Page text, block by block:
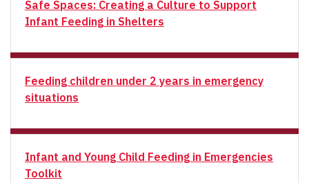
Safe Spaces: Creating a Culture to Support
Infant Feeding in Shelters
Feeding children under 2 years in emergency
situations
Infant and Young Child Feeding in Emergencies
Toolkit